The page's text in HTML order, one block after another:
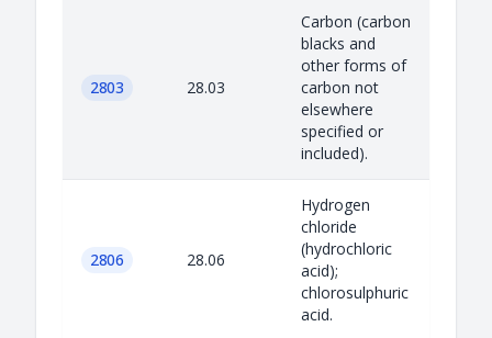
2803 28.03
Carbon (carbon
blacks and
other forms of
carbon not
elsewhere
specified or
included).
2806 28.06
Hydrogen
chloride
(hydrochloric
acid);
chlorosulphuric
acid.